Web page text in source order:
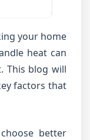
your home
heat can
This blog will
factors that
better